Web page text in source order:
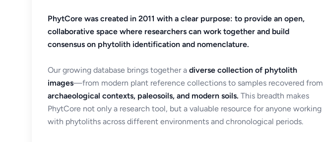
PhytCore was created in 2011 with a clear purpose: to provide an open,
collaborative space where researchers can work together and build
consensus on phytolith identification and nomenclature.
Our growing database brings together a diverse collection of phytolith
images—from modern plant reference collections to samples recovered from
archaeological contexts, paleosoils, and modern soils. This breadth makes
PhytCore not only a research tool, but a valuable resource for anyone working
with phytoliths across different environments and chronological periods.